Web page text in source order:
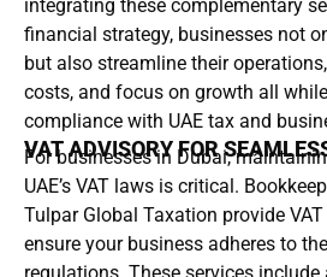
integrating these complementary
financial strategy, businesses not
but also streamline their
costs, and focus on growth all
compliance with UAE tax and
VAT ADVISORY FOR
For businesses in Dubai,
UAE’s VAT laws is critical.
Tulpar Global Taxation provide
ensure your business adheres to